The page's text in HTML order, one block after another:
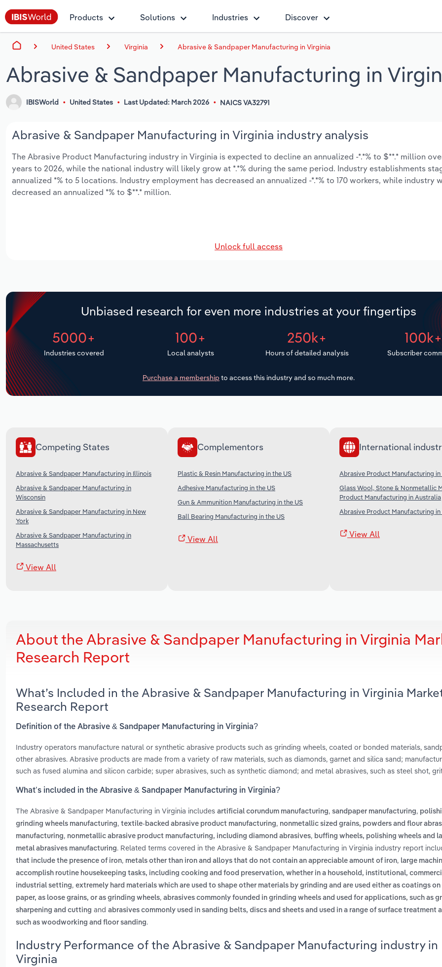
Products Solutions Industries Discover
United States Virginia Abrasive & Sandpaper Manufacturing in Virginia
Abrasive & Sandpaper Manufacturing in
IBISWorld United States Last Updated: March 2026 NAICS VA32791
Abrasive & Sandpaper Manufacturing in Virginia industry analysis
The Abrasive Product Manufacturing industry in Virginia is expected to decline an annualized -*.*% to $**.* million
years to 2026, while the national industry will likely grow at *.*% during the same period. Industry establishments
annualized *% to 5 locations. Industry employment has decreased an annualized -*.*% to 170 workers, while industry
decreased an annualized *% to $**.* million.
Unlock full access
Unbiased research for even more industries at your fingertips
5000+
Industries covered
100+
Local analysts
250k+
Hours of detailed analysis
100k+
Subscriber
Purchase a membership to access this industry and so much more.
Competing States
Abrasive & Sandpaper Manufacturing in Illinois
Abrasive & Sandpaper Manufacturing in
Wisconsin
Abrasive & Sandpaper Manufacturing in New
York
Abrasive & Sandpaper Manufacturing in
Massachusetts
View All
Complementors
Plastic & Resin Manufacturing in the US
Adhesive Manufacturing in the US
Gun & Ammunition Manufacturing in the US
Ball Bearing Manufacturing in the US
View All
International
Abrasive Product Manufacturing in
Glass Wool, Stone & Nonmetallic
Product Manufacturing in Australia
Abrasive Product Manufacturing in
View All
About the Abrasive & Sandpaper Manufacturing in Virginia
Research Report
What’s Included in the Abrasive & Sandpaper Manufacturing in Virginia
Research Report
Definition of the Abrasive & Sandpaper Manufacturing in Virginia?
Industry operators manufacture natural or synthetic abrasive products such as grinding wheels, coated or bonded materials,
other abrasives. Abrasive products are made from a variety of raw materials, such as diamonds, garnet and silica sand;
such as fused alumina and silicon carbide; super abrasives, such as synthetic diamond; and metal abrasives, such as steel shot,
What’s included in the Abrasive & Sandpaper Manufacturing in Virginia?
The Abrasive & Sandpaper Manufacturing in Virginia includes artificial corundum manufacturing, sandpaper manufacturing,
grinding wheels manufacturing, textile-backed abrasive product manufacturing, nonmetallic sized grains, powders and flour
manufacturing, nonmetallic abrasive product manufacturing, including diamond abrasives, buffing wheels, polishing wheels and
metal abrasives manufacturing. Related terms covered in the Abrasive & Sandpaper Manufacturing in Virginia industry report
that include the presence of iron, metals other than iron and alloys that do not contain an appreciable amount of iron, large
accomplish routine housekeeping tasks, including cooking and food preservation, whether in a household, institutional,
industrial setting, extremely hard materials which are used to shape other materials by grinding and are used either as coatings
paper, as loose grains, or as grinding wheels, abrasives commonly founded in grinding wheels and used for applications, such as
sharpening and cutting and abrasives commonly used in sanding belts, discs and sheets and used in a range of surface treatment
such as woodworking and floor sanding.
Industry Performance of the Abrasive & Sandpaper Manufacturing industry in
Virginia